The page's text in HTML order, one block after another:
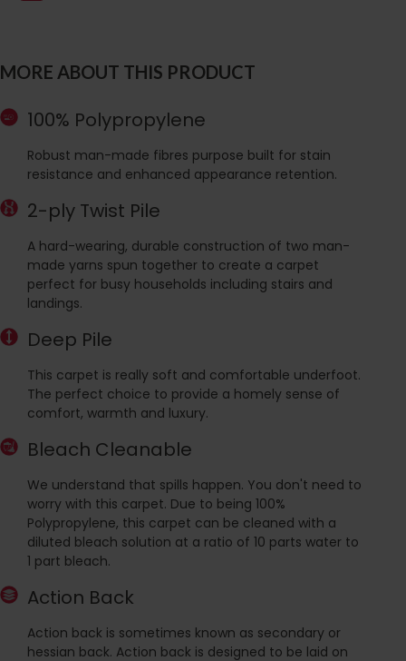
MORE ABOUT THIS PRODUCT
100% Polypropylene
Robust man-made fibres purpose built for stain
resistance and enhanced appearance retention.
2-ply Twist Pile
A hard-wearing, durable construction of two man-
made yarns spun together to create a carpet
perfect for busy households including stairs and
landings.
Deep Pile
This carpet is really soft and comfortable underfoot.
The perfect choice to provide a homely sense of
comfort, warmth and luxury.
Bleach Cleanable
We understand that spills happen. You don't need to
worry with this carpet. Due to being 100%
Polypropylene, this carpet can be cleaned with a
diluted bleach solution at a ratio of 10 parts water to
1 part bleach.
Action Back
Action back is sometimes known as secondary or
hessian back. Action back is designed to be laid on